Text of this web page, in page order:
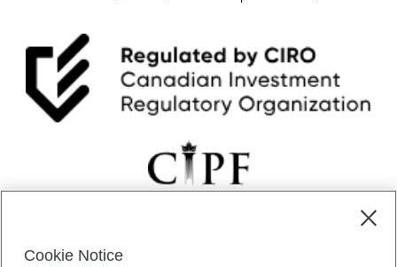
Cookie Notice